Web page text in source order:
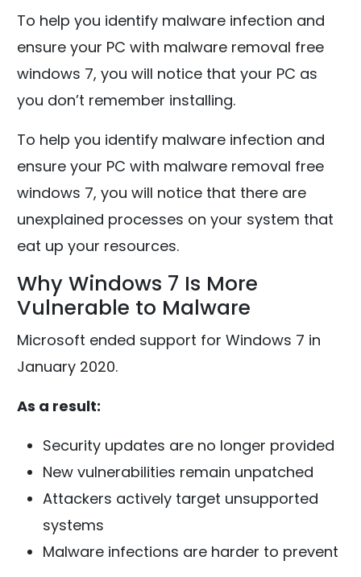
To help you identify malware infection and
ensure your PC with malware removal free
windows 7, you will notice that your PC as
you don’t remember installing.
To help you identify malware infection and
ensure your PC with malware removal free
windows 7, you will notice that there are
unexplained processes on your system that
eat up your resources.
Why Windows 7 Is More
Vulnerable to Malware
Microsoft ended support for Windows 7 in
January 2020.
As a result:
Security updates are no longer provided
New vulnerabilities remain unpatched
Attackers actively target unsupported
systems
Malware infections are harder to prevent